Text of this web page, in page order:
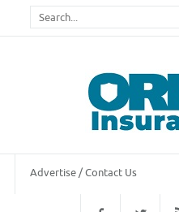
Advertise / Contact Us